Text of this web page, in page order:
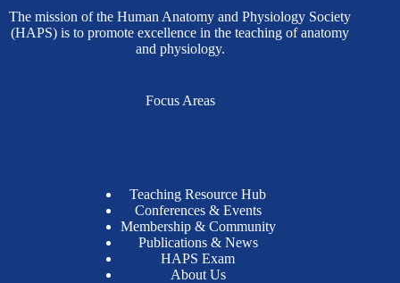
The mission of the Human Anatomy and Physiology Society
(HAPS) is to promote excellence in the teaching of anatomy
and physiology.
Focus Areas
Teaching Resource Hub
Conferences & Events
Membership & Community
Publications & News
HAPS Exam
About Us